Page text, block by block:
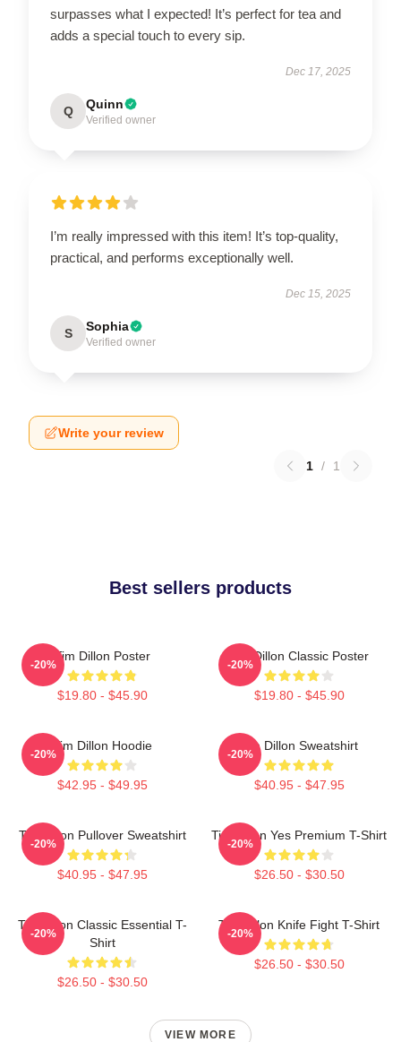
surpasses what I expected! It’s perfect for tea and
adds a special touch to every sip.
Dec 17, 2025
Q Quinn
Verified owner
I’m really impressed with this item! It’s top-quality,
practical, and performs exceptionally well.
Dec 15, 2025
S Sophia
Verified owner
Write your review
1 / 1
Best sellers products
Tim Dillon Poster
$19.80 - $45.90
-20%
Tim Dillon Classic Poster
$19.80 - $45.90
-20%
Tim Dillon Hoodie
$42.95 - $49.95
-20%
Tim Dillon Sweatshirt
$40.95 - $47.95
-20%
Tim Dillon Pullover Sweatshirt
$40.95 - $47.95
-20%
Tim Dillon Yes Premium T-Shirt
$26.50 - $30.50
-20%
Tim Dillon Classic Essential T-
Shirt
$26.50 - $30.50
-20%
Tim Dillon Knife Fight T-Shirt
$26.50 - $30.50
-20%
VIEW MORE